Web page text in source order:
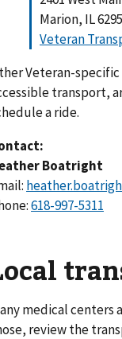
Marion, IL
Veteran
Veteran-
transport,
a ride.
Boatright
618-997-5311
medical centers
review the